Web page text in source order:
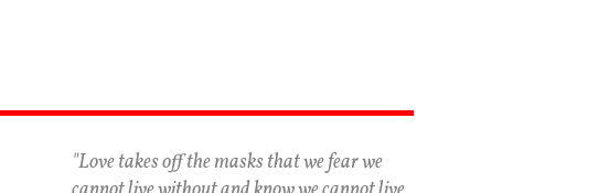
"Love takes off the masks that we fear we